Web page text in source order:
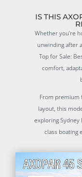
IS THIS
Whether you’re
unwinding after
Top for Sale:
comfort,
From premium
layout, this
exploring
class boating